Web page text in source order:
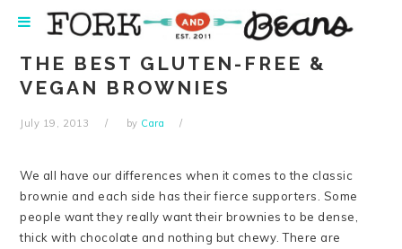
navigation
content
sidebar
THE BEST GLUTEN-FREE &
VEGAN BROWNIES
July 19, 2013 by Cara
We all have our differences when it comes to the classic
brownie and each side has their fierce supporters. Some
people want they really want their brownies to be dense,
thick with chocolate and nothing but chewy. There are